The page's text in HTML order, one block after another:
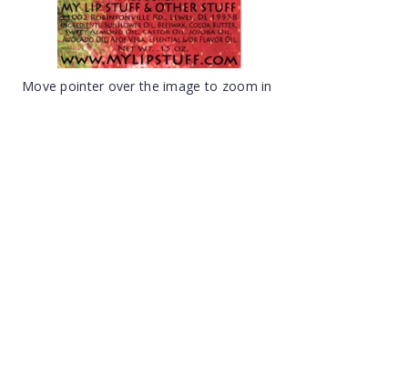
Move pointer over the image to zoom in